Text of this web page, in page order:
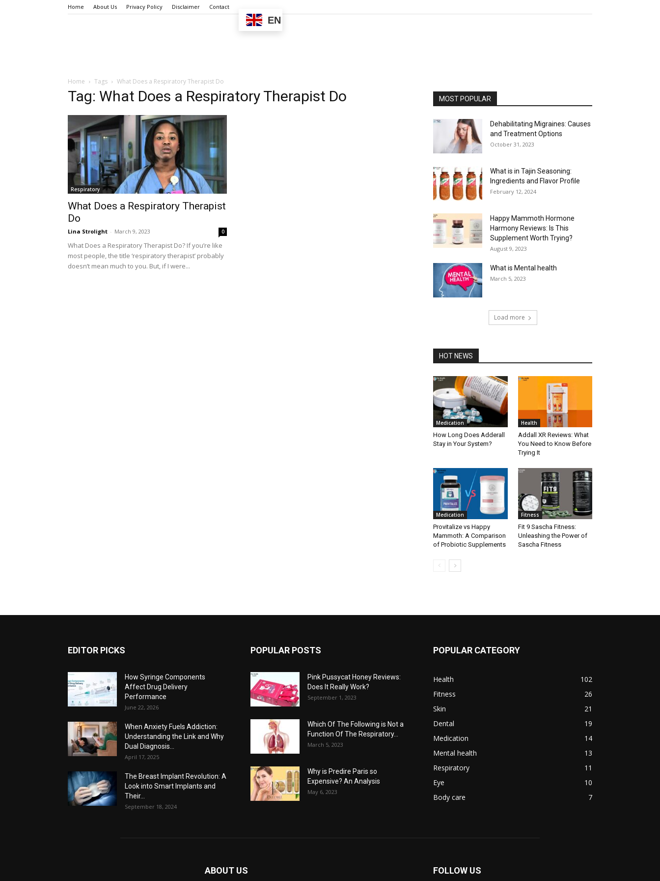
Home About Us Privacy Policy Disclaimer Contact
EN
Home Tags What Does a Respiratory Therapist Do
Tag: What Does a Respiratory Therapist Do
Respiratory
What Does a Respiratory Therapist
Do
Lina Strolight - March 9, 2023 0
What Does a Respiratory Therapist Do? If you’re like
most people, the title ‘respiratory therapist’ probably
doesn’t mean much to you. But, if I were...
MOST POPULAR
Dehabilitating Migraines: Causes
and Treatment Options
October 31, 2023
What is in Tajin Seasoning:
Ingredients and Flavor Profile
February 12, 2024
Happy Mammoth Hormone
Harmony Reviews: Is This
Supplement Worth Trying?
August 9, 2023
What is Mental health
March 5, 2023
Load more
HOT NEWS
Medication
How Long Does Adderall
Stay in Your System?
Health
Addall XR Reviews: What
You Need to Know Before
Trying It
Medication
Provitalize vs Happy
Mammoth: A Comparison
of Probiotic Supplements
Fitness
Fit 9 Sascha Fitness:
Unleashing the Power of
Sascha Fitness
EDITOR PICKS
How Syringe Components
Affect Drug Delivery
Performance
June 22, 2026
When Anxiety Fuels Addiction:
Understanding the Link and Why
Dual Diagnosis...
April 17, 2025
The Breast Implant Revolution: A
Look into Smart Implants and
Their...
September 18, 2024
POPULAR POSTS
Pink Pussycat Honey Reviews:
Does It Really Work?
September 1, 2023
Which Of The Following is Not a
Function Of The Respiratory...
March 5, 2023
Why is Predire Paris so
Expensive? An Analysis
May 6, 2023
POPULAR CATEGORY
Health
102
Fitness
26
Skin
21
Dental
19
Medication
14
Mental health
13
Respiratory
11
Eye
10
Body care
7
ABOUT US FOLLOW US